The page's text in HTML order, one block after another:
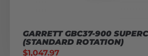
GARRETT GBC37-900
(STANDARD ROTATION)
$1,047.97